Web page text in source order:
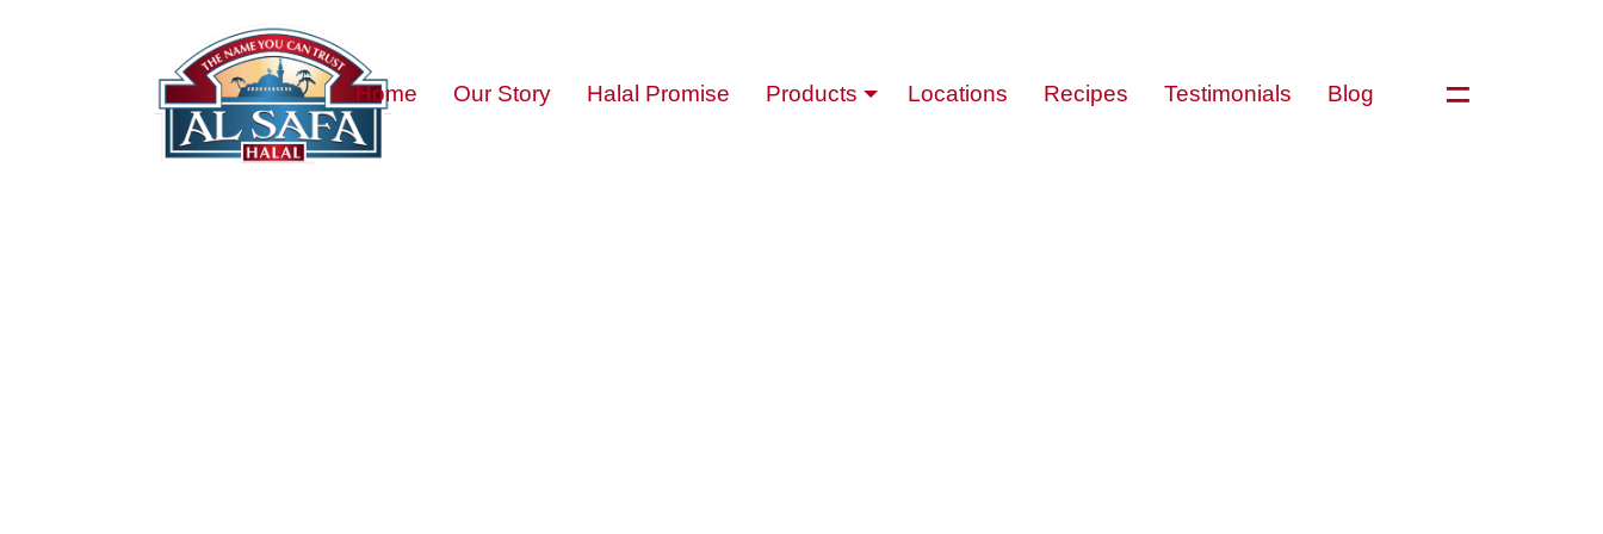
Home Our Story Halal Promise Products Locations Recipes Testimonials Blog =